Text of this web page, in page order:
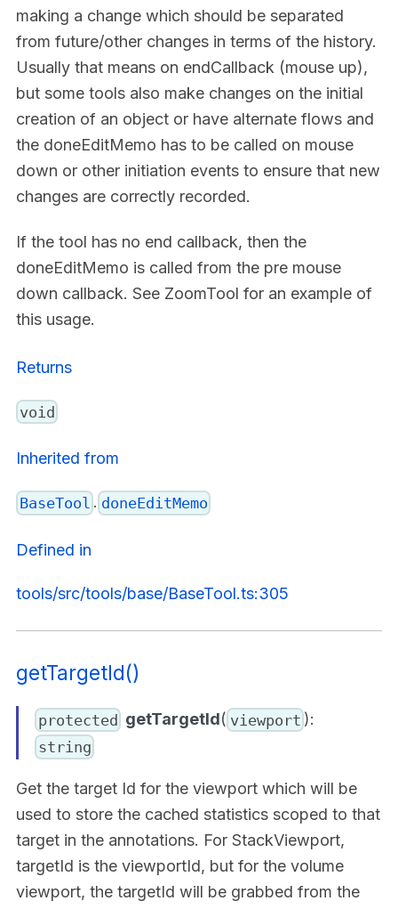
making a change which should be separated
from future/other changes in terms of the history.
Usually that means on endCallback (mouse up),
but some tools also make changes on the initial
creation of an object or have alternate flows and
the doneEditMemo has to be called on mouse
down or other initiation events to ensure that new
changes are correctly recorded.
If the tool has no end callback, then the
doneEditMemo is called from the pre mouse
down callback. See ZoomTool for an example of
this usage.
Returns
void
Inherited from
BaseTool . doneEditMemo
Defined in
tools/src/tools/base/BaseTool.ts:305
getTargetId()
protected getTargetId( viewport ):
string
Get the target Id for the viewport which will be
used to store the cached statistics scoped to that
target in the annotations. For StackViewport,
targetId is the viewportId, but for the volume
viewport, the targetId will be grabbed from the